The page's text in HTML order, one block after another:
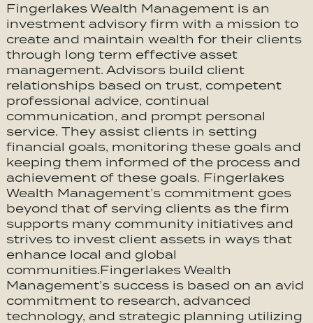
Fingerlakes Wealth Management is an
investment advisory firm with a mission to
create and maintain wealth for their clients
through long term effective asset
management. Advisors build client
relationships based on trust, competent
professional advice, continual
communication, and prompt personal
service. They assist clients in setting
financial goals, monitoring these goals and
keeping them informed of the process and
achievement of these goals. Fingerlakes
Wealth Management’s commitment goes
beyond that of serving clients as the firm
supports many community initiatives and
strives to invest client assets in ways that
enhance local and global
communities.Fingerlakes Wealth
Management’s success is based on an avid
commitment to research, advanced
technology, and strategic planning utilizing